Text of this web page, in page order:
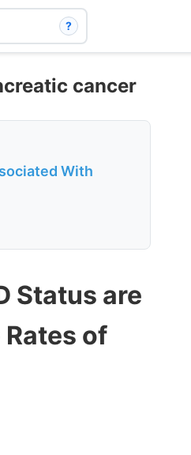
?
cancer
With
Status are
of